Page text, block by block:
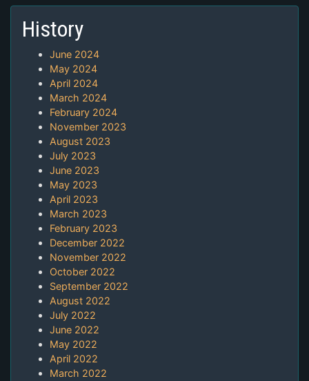
History
June 2024
May 2024
April 2024
March 2024
February 2024
November 2023
August 2023
July 2023
June 2023
May 2023
April 2023
March 2023
February 2023
December 2022
November 2022
October 2022
September 2022
August 2022
July 2022
June 2022
May 2022
April 2022
March 2022